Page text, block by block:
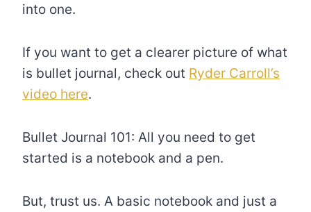
into one.
If you want to get a clearer picture of what
is bullet journal, check out Ryder Carroll’s
video here.
Bullet Journal 101: All you need to get
started is a notebook and a pen.
But, trust us. A basic notebook and just a